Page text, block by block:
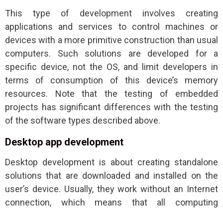
This type of development involves creating
applications and services to control machines or
devices with a more primitive construction than usual
computers. Such solutions are developed for a
specific device, not the OS, and limit developers in
terms of consumption of this device’s memory
resources. Note that the testing of embedded
projects has significant differences with the testing
of the software types described above.
Desktop app development
Desktop development is about creating standalone
solutions that are downloaded and installed on the
user’s device. Usually, they work without an Internet
connection, which means that all computing